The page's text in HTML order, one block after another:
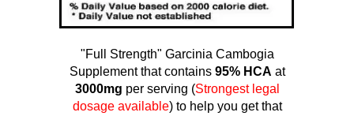
"Full Strength" Garcinia Cambogia
Supplement that contains 95% HCA at
3000mg per serving (Strongest legal
dosage available) to help you get that